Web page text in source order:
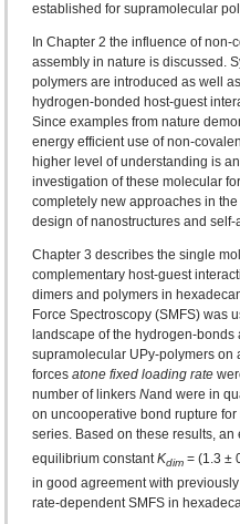
established for supramolecular
In Chapter 2 the influence of
assembly in nature is discussed.
polymers are introduced as well
hydrogen-bonded host-guest
Since examples from nature
energy efficient use of
higher level of understanding is
investigation of these molecular
completely new approaches in
design of nanostructures and
Chapter 3 describes the single
complementary host-guest
dimers and polymers in
Force Spectroscopy (SMFS) was
landscape of the hydrogen-
supramolecular UPy-polymers on
forcesatone fixed loading rate
number of linkersNand were in
on uncooperative bond rupture
series. Based on these results,
equilibrium constantKdim = (1.3 ±
in good agreement with
rate‑dependent SMFS in